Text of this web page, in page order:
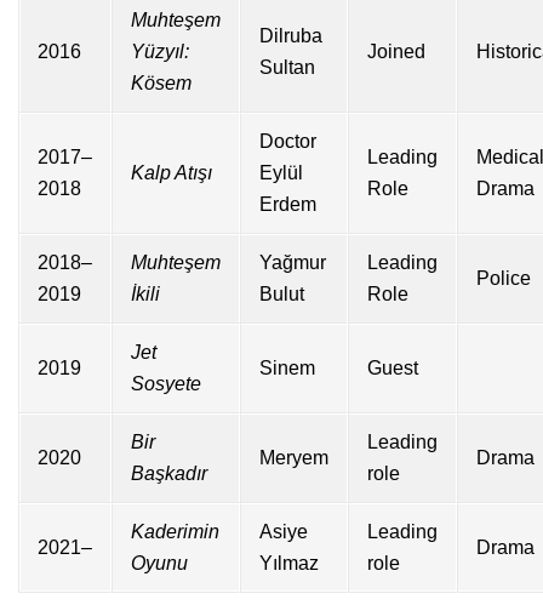
2016
Muhteşem
Yüzyıl:
Kösem
Dilruba
Sultan
Joined
2017–
2018
Kalp Atışı
Doctor
Eylül
Erdem
Leading
Role
Medical
Drama
2018–
2019
Muhteşem
İkili
Yağmur
Bulut
Leading
Role
Police
2019
Jet
Sosyete
Sinem Guest
2020
Bir
Başkadır
Meryem
Leading
role
Drama
2021–
Kaderimin
Oyunu
Asiye
Yılmaz
Leading
role
Drama